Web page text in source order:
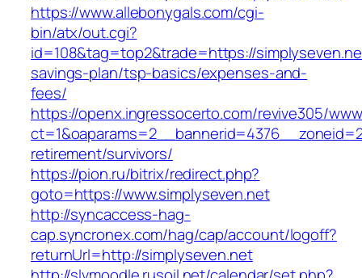
https://www.allebonygals.com/cgi-
bin/atx/out.cgi?
id=108&tag=top2&trade=https://
savings-plan/tsp-basics/expenses-and-
fees/
https://openx.ingressocerto.com/revive305/
retirement/survivors/
https://pion.ru/bitrix/redirect.php?
goto=https://www.simplyseven.net
http://syncaccess-hag-
cap.syncronex.com/hag/cap/account/logoff?
returnUrl=http://simplyseven.net